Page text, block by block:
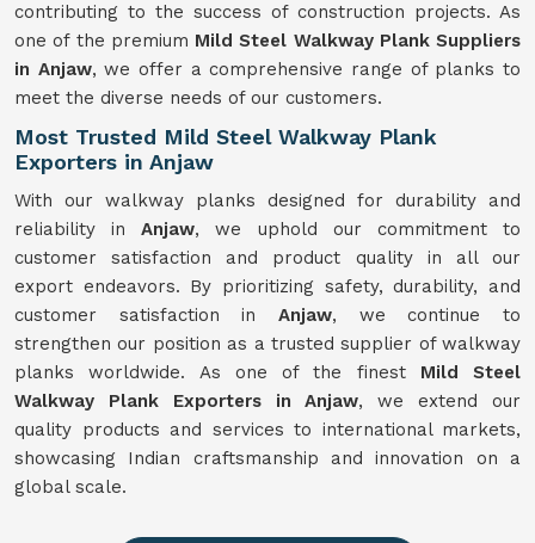
contributing to the success of construction projects. As
one of the premium Mild Steel Walkway Plank Suppliers
in Anjaw, we offer a comprehensive range of planks to
meet the diverse needs of our customers.
Most Trusted Mild Steel Walkway Plank
Exporters in Anjaw
With our walkway planks designed for durability and
reliability inAnjaw, we uphold our commitment to
customer satisfaction and product quality in all our
export endeavors. By prioritizing safety, durability, and
customer satisfaction in Anjaw, we continue to
strengthen our position as a trusted supplier of walkway
planks worldwide. As one of the finest Mild Steel
Walkway Plank Exporters in Anjaw, we extend our
quality products and services to international markets,
showcasing Indian craftsmanship and innovation on a
global scale.